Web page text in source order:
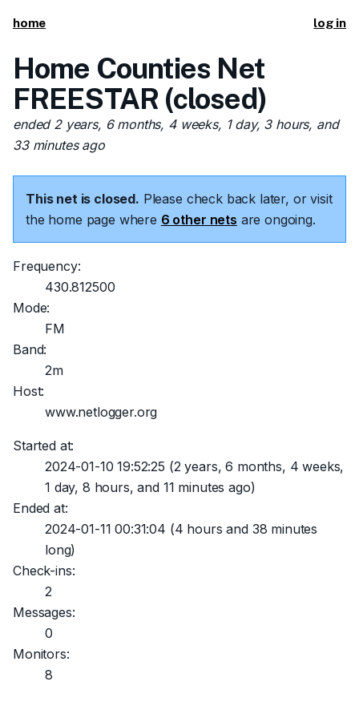
home log in
Home Counties Net
FREESTAR (closed)
ended 2 years, 6 months, 4 weeks, 1 day, 3 hours, and
33 minutes ago
This net is closed. Please check back later, or visit
the home page where 6 other nets are ongoing.
Frequency:
430.812500
Mode:
FM
Band:
2m
Host:
www.netlogger.org
Started at:
2024-01-10 19:52:25 (2 years, 6 months, 4 weeks,
1 day, 8 hours, and 11 minutes ago)
Ended at:
2024-01-11 00:31:04 (4 hours and 38 minutes
long)
Check-ins:
2
Messages:
0
Monitors:
8